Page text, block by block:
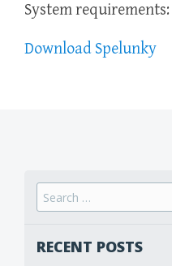
System requirements:
Download Spelunky
Search
for:
RECENT POSTS